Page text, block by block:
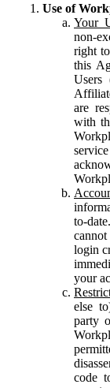
Use of
Your
non-
right
this
Users
are
with
to-
login
your
else
party
code